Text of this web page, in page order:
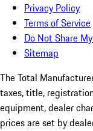
Privacy Policy
Terms of Service
Do Not Share
Sitemap
The Total
taxes, title,
equipment, dealer
prices are set by